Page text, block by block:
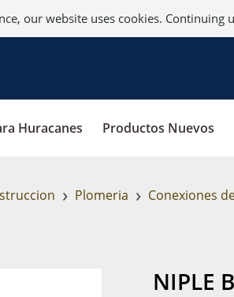
our website uses cookies. Continuing
Huracanes Productos Nuevos
› Plomeria › Conexiones
NIPLE